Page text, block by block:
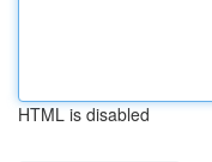
HTML is disabled